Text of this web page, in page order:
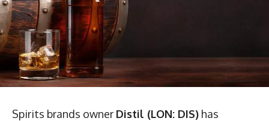
Spirits brands owner Distil (LON: DIS) has